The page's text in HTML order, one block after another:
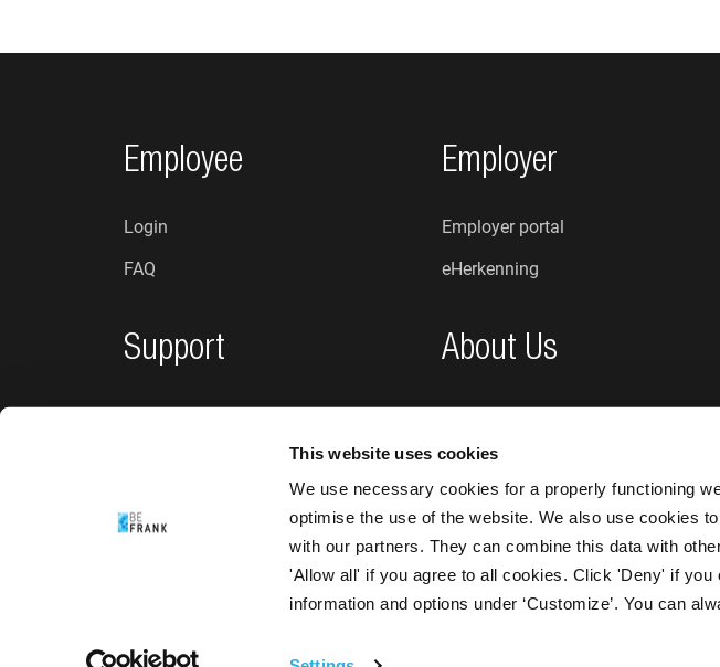
This website uses cookies
We use necessary cookies for a properly functioning
optimise the use of the website. We also use cookies
with our partners. They can combine this data with
'Allow all' if you agree to all cookies. Click 'Deny' if
information and options under ‘Customize’. You can
Footer navigation
Employee
Login
FAQ
Support
Privacy policy
Complaints and suggestions
Employer
Employer portal
eHerkenning
About Us
Who are we?
News